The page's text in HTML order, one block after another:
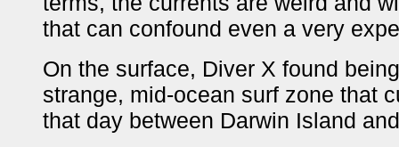
that can confound even a very
On the surface, Diver X found
strange, mid-ocean surf zone that
that day between Darwin Island